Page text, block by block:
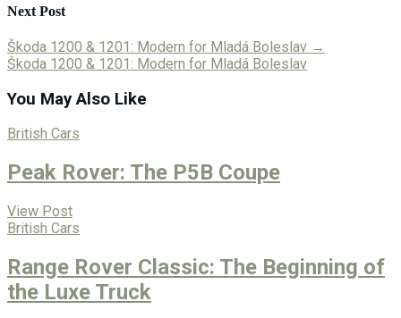
Next Post
Škoda 1200 & 1201: Modern for Mladá Boleslav →
Škoda 1200 & 1201: Modern for Mladá Boleslav
You May Also Like
British Cars
Peak Rover: The P5B Coupe
View Post
British Cars
Range Rover Classic: The Beginning of
the Luxe Truck